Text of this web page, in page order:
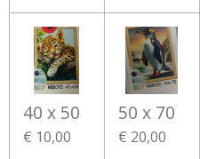
40 x 50
€ 10,00
50 x 70
€ 20,00